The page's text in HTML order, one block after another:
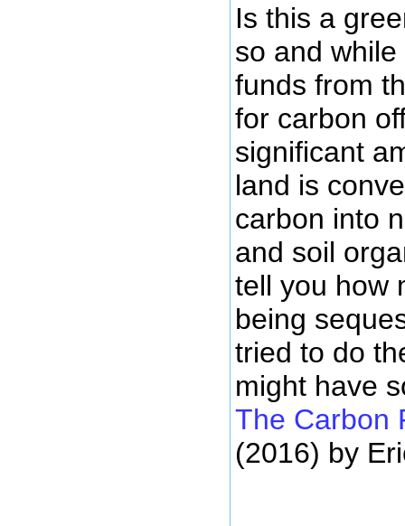
Is this a
so and
funds from
for carbon
significant
land is
carbon into
and soil
tell you how
being
tried to do
might have
The Carbon
(2016) by